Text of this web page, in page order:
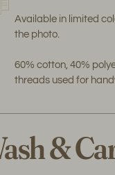
Available in limited
the photo.
60% cotton, 40%
threads used for
&